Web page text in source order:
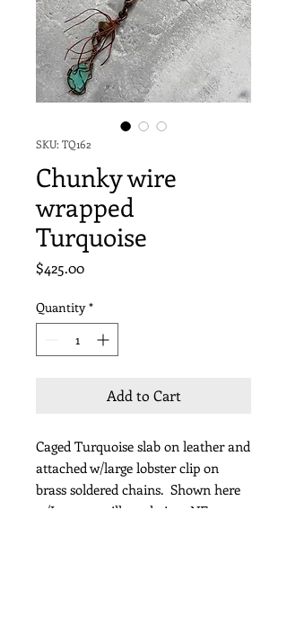
SKU: TQ162
Chunky wire
wrapped
Turquoise
$425.00Price
Quantity *
Add to Cart
Caged Turquoise slab on leather and
attached w/large lobster clip on
brass soldered chains. Shown here
w/Japanese silk neckpiece NE332